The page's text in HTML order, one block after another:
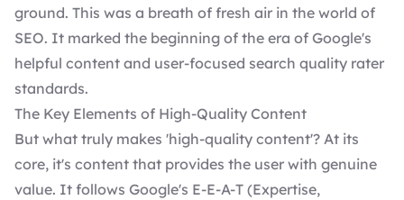
ground. This was a breath of fresh air in the world of
SEO. It marked the beginning of the era of Google's
helpful content and user-focused search quality rater
standards.
The Key Elements of High-Quality Content
But what truly makes 'high-quality content'? At its
core, it's content that provides the user with genuine
value. It follows Google's E-E-A-T (Expertise,